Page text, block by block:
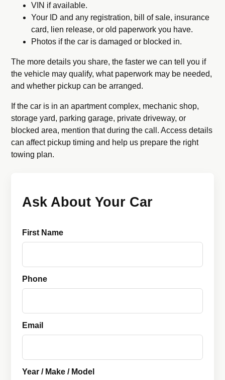
VIN if available.
Your ID and any registration, bill of sale, insurance
card, lien release, or old paperwork you have.
Photos if the car is damaged or blocked in.
The more details you share, the faster we can tell you if
the vehicle may qualify, what paperwork may be needed,
and whether pickup can be arranged.
If the car is in an apartment complex, mechanic shop,
storage yard, parking garage, private driveway, or
blocked area, mention that during the call. Access details
can affect pickup timing and help us prepare the right
towing plan.
Ask About Your Car
First Name
Phone
Email
Year / Make / Model